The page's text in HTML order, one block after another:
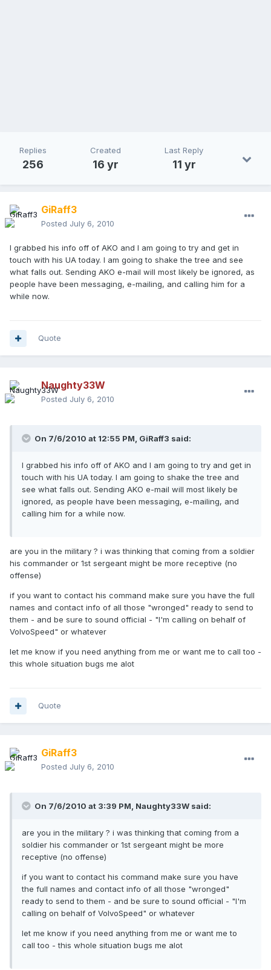
Replies
256
Created
16 yr
Last Reply
11 yr
GiRaff3
Posted July 6, 2010
I grabbed his info off of AKO and I am going to try and get in
touch with his UA today. I am going to shake the tree and see
what falls out. Sending AKO e-mail will most likely be ignored, as
people have been messaging, e-mailing, and calling him for a
while now.
Quote
Naughty33W
Posted July 6, 2010
On 7/6/2010 at 12:55 PM, GiRaff3 said:
I grabbed his info off of AKO and I am going to try and get in
touch with his UA today. I am going to shake the tree and
see what falls out. Sending AKO e-mail will most likely be
ignored, as people have been messaging, e-mailing, and
calling him for a while now.
are you in the military ? i was thinking that coming from a soldier
his commander or 1st sergeant might be more receptive (no
offense)
if you want to contact his command make sure you have the full
names and contact info of all those "wronged" ready to send to
them - and be sure to sound official - "I'm calling on behalf of
VolvoSpeed" or whatever
let me know if you need anything from me or want me to call too -
this whole situation bugs me alot
Quote
GiRaff3
Posted July 6, 2010
On 7/6/2010 at 3:39 PM, Naughty33W said:
are you in the military ? i was thinking that coming from a
soldier his commander or 1st sergeant might be more
receptive (no offense)
if you want to contact his command make sure you have
the full names and contact info of all those "wronged"
ready to send to them - and be sure to sound official - "I'm
calling on behalf of VolvoSpeed" or whatever
let me know if you need anything from me or want me to
call too - this whole situation bugs me alot